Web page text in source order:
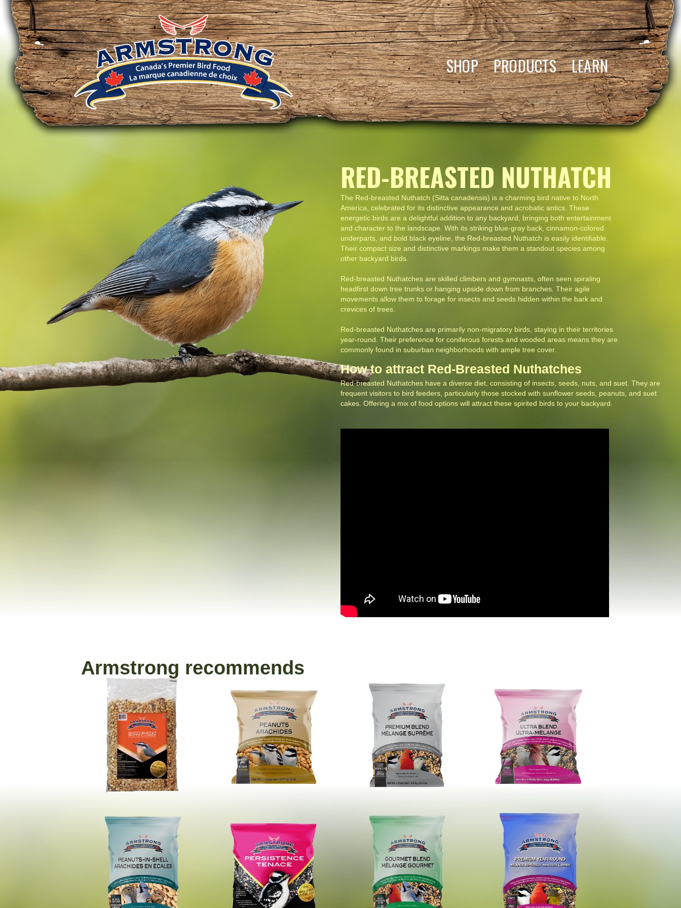
SHOP PRODUCTS LEARN
RED-BREASTED NUTHATCH
The Red-breasted Nuthatch (Sitta canadensis) is a charming bird native to North
America, celebrated for its distinctive appearance and acrobatic antics. These
energetic birds are a delightful addition to any backyard, bringing both entertainment
and character to the landscape. With its striking blue-gray back, cinnamon-colored
underparts, and bold black eyeline, the Red-breasted Nuthatch is easily identifiable.
Their compact size and distinctive markings make them a standout species among
other backyard birds.
‍Red-breasted Nuthatches are skilled climbers and gymnasts, often seen spiraling
headfirst down tree trunks or hanging upside down from branches. Their agile
movements allow them to forage for insects and seeds hidden within the bark and
crevices of trees.
‍Red-breasted Nuthatches are primarily non-migratory birds, staying in their territories
year-round. Their preference for coniferous forests and wooded areas means they are
commonly found in suburban neighborhoods with ample tree cover.
How to attract Red-Breasted Nuthatches
Red-breasted Nuthatches have a diverse diet, consisting of insects, seeds, nuts, and suet. They are
frequent visitors to bird feeders, particularly those stocked with sunflower seeds, peanuts, and suet
cakes. Offering a mix of food options will attract these spirited birds to your backyard.
Armstrong recommends